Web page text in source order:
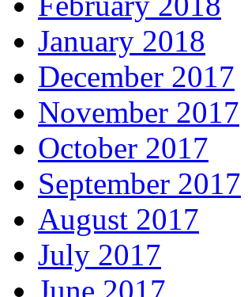
January 2018
December 2017
November 2017
October 2017
September 2017
August 2017
July 2017
June 2017